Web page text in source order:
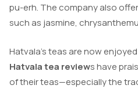
pu-erh. The company also
such as jasmine,
Hatvala’s teas are now
Hatvala tea reviews have
of their teas—especially the